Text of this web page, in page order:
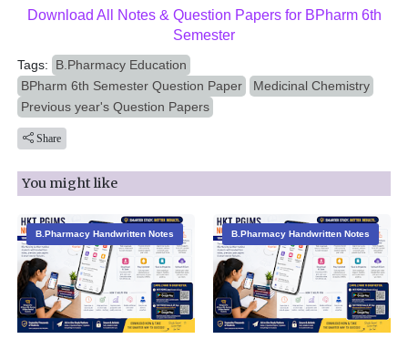
Download All Notes & Question Papers for BPharm 6th
Semester
Tags:
B.Pharmacy Education
BPharm 6th Semester Question Paper
Medicinal Chemistry
Previous year's Question Papers
Share
You might like
B.Pharmacy Handwritten Notes B.Pharmacy Handwritten Notes